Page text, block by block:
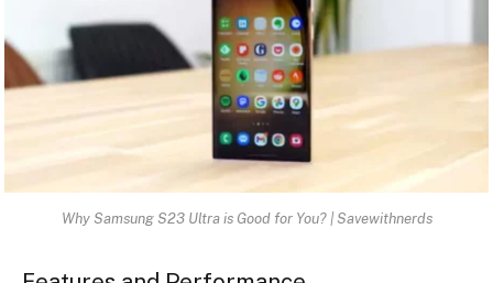
Why Samsung S23 Ultra is Good for You? | Savewithnerds